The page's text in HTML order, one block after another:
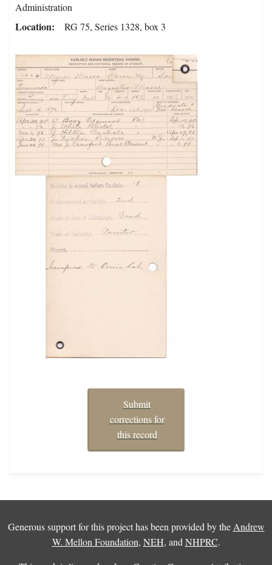
Administration
Location RG 75, Series 1328, box 3
Submit
corrections for
this record
Generous support for this project has been provided by the Andrew
W. Mellon Foundation, NEH, and NHPRC.